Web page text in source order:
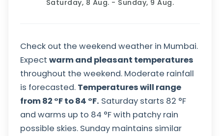
Saturday, 8 Aug. - Sunday, 9 Aug.
Check out the weekend weather in Mumbai.
Expect warm and pleasant temperatures
throughout the weekend. Moderate rainfall
is forecasted. Temperatures will range
from82 °Fto84 °F. Saturday starts 82 °F
and warms up to 84 °Fwith patchy rain
possible skies. Sunday maintains similar